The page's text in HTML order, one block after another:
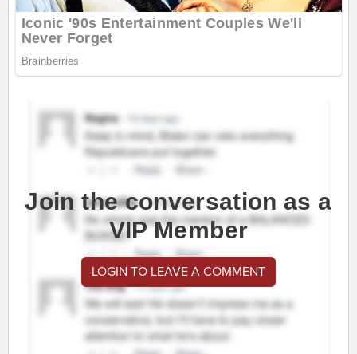
Join the conversation as a
VIP Member
LOGIN TO LEAVE A COMMENT